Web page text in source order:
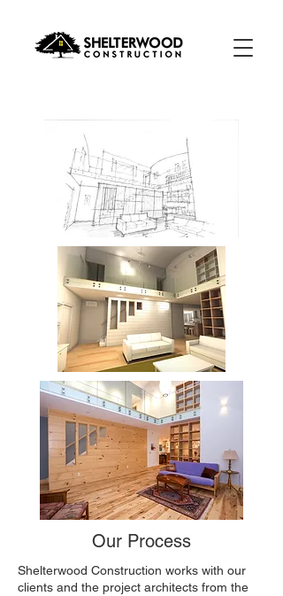
Our Process
Shelterwood Construction works with our
clients and the project architects from the